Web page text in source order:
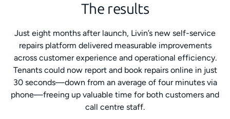
The results
Just eight months after launch, Livin’s new self-service
repairs platform delivered measurable improvements
across customer experience and operational efficiency.
Tenants could now report and book repairs online in just
30 seconds—down from an average of four minutes via
phone—freeing up valuable time for both customers and
call centre staff.